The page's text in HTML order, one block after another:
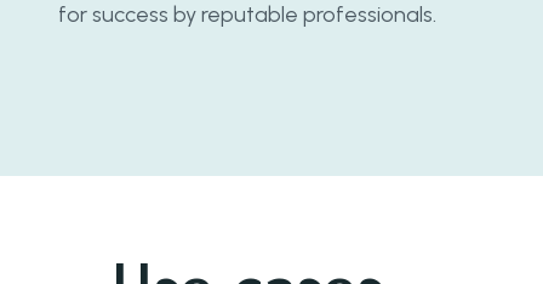
for success by reputable professionals.